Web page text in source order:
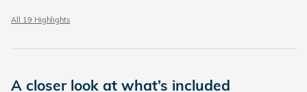
All 19 Highlights
A closer look at what’s included